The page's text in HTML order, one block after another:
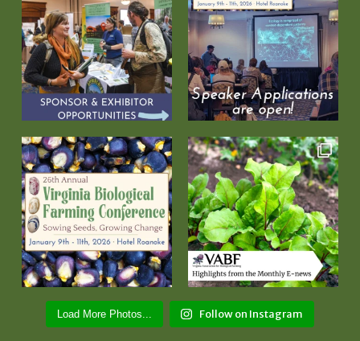
Load More Photos... Follow on Instagram